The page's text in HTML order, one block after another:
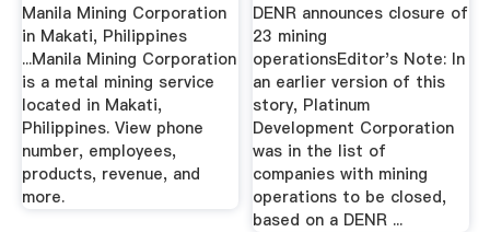
Manila Mining Corporation
in Makati, Philippines
...Manila Mining Corporation
is a metal mining service
located in Makati,
Philippines. View phone
number, employees,
products, revenue, and
more.
DENR announces closure of
23 mining
operationsEditor's Note: In
an earlier version of this
story, Platinum
Development Corporation
was in the list of
companies with mining
operations to be closed,
based on a DENR ...